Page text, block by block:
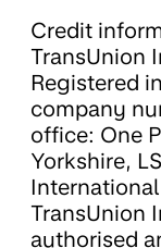
Credit
TransUnion
Registered
company
office: One
Yorkshire,
TransUnion
authorised